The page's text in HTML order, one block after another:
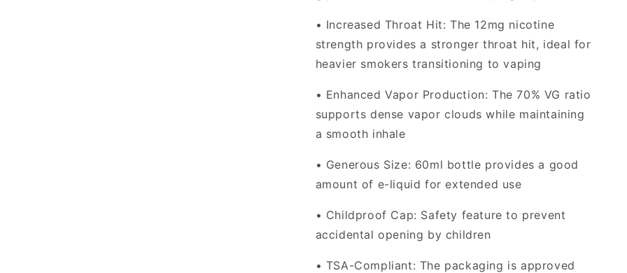
• Increased Throat Hit: The 12mg nicotine
strength provides a stronger throat hit, ideal for
heavier smokers transitioning to vaping
• Enhanced Vapor Production: The 70% VG ratio
supports dense vapor clouds while maintaining
a smooth inhale
• Generous Size: 60ml bottle provides a good
amount of e-liquid for extended use
• Childproof Cap: Safety feature to prevent
accidental opening by children
• TSA-Compliant: The packaging is approved